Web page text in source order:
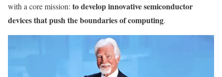
with a core mission: to develop innovative semiconductor
devices that push the boundaries of computing.